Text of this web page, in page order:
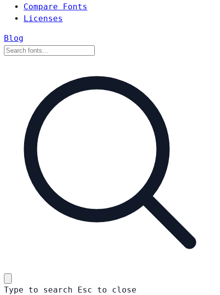
Compare Fonts
Licenses
Blog
Type to search Esc to close